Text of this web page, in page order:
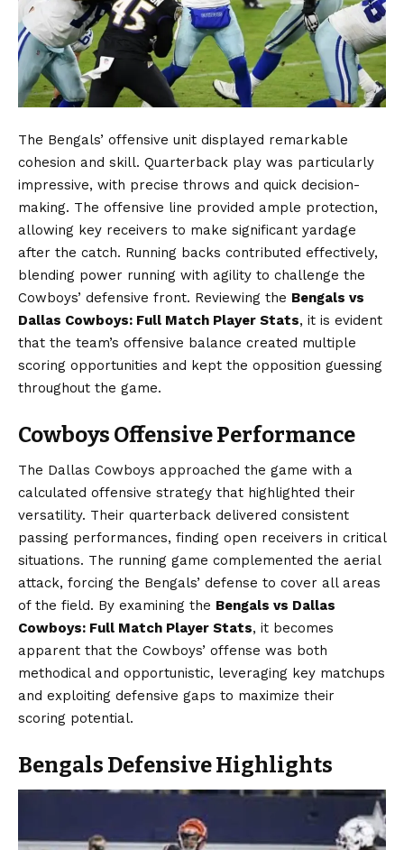
The Bengals’ offensive unit displayed remarkable
cohesion and skill. Quarterback play was particularly
impressive, with precise throws and quick decision-
making. The offensive line provided ample protection,
allowing key receivers to make significant yardage
after the catch. Running backs contributed effectively,
blending power running with agility to challenge the
Cowboys’ defensive front. Reviewing the Bengals vs
Dallas Cowboys: Full Match Player Stats, it is evident
that the team’s offensive balance created multiple
scoring opportunities and kept the opposition guessing
throughout the game.
Cowboys Offensive Performance
The Dallas Cowboys approached the game with a
calculated offensive strategy that highlighted their
versatility. Their quarterback delivered consistent
passing performances, finding open receivers in critical
situations. The running game complemented the aerial
attack, forcing the Bengals’ defense to cover all areas
of the field. By examining the Bengals vs Dallas
Cowboys: Full Match Player Stats, it becomes
apparent that the Cowboys’ offense was both
methodical and opportunistic, leveraging key matchups
and exploiting defensive gaps to maximize their
scoring potential.
Bengals Defensive Highlights